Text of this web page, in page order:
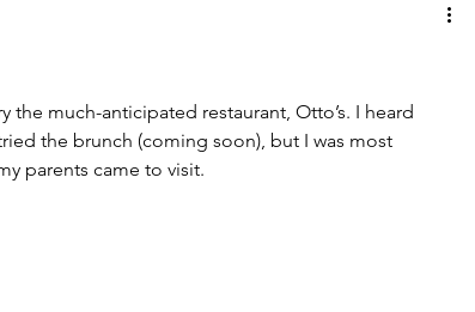
Amsterdam Cannes Saint Tropez
much-anticipated restaurant, Otto’s. I heard
the brunch (coming soon), but I was most
parents came to visit.